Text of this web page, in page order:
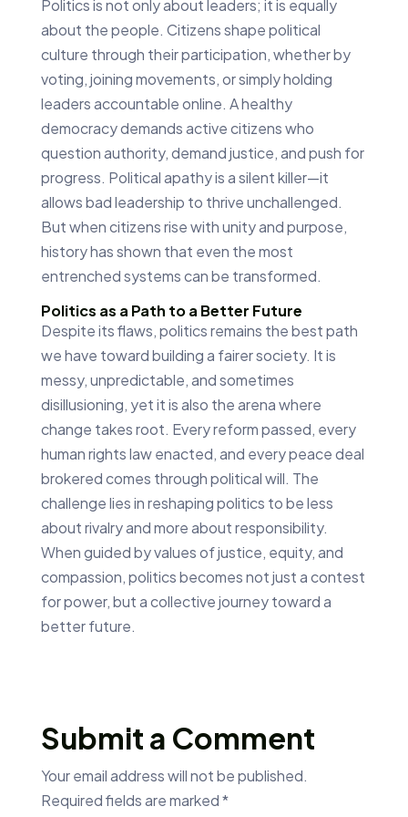
Politics is not only about leaders; it is equally
about the people. Citizens shape political
culture through their participation, whether by
voting, joining movements, or simply holding
leaders accountable online. A healthy
democracy demands active citizens who
question authority, demand justice, and push for
progress. Political apathy is a silent killer—it
allows bad leadership to thrive unchallenged.
But when citizens rise with unity and purpose,
history has shown that even the most
entrenched systems can be transformed.
Politics as a Path to a Better Future
Despite its flaws, politics remains the best path
we have toward building a fairer society. It is
messy, unpredictable, and sometimes
disillusioning, yet it is also the arena where
change takes root. Every reform passed, every
human rights law enacted, and every peace deal
brokered comes through political will. The
challenge lies in reshaping politics to be less
about rivalry and more about responsibility.
When guided by values of justice, equity, and
compassion, politics becomes not just a contest
for power, but a collective journey toward a
better future.
Submit a Comment
Your email address will not be published.
Required fields are marked*